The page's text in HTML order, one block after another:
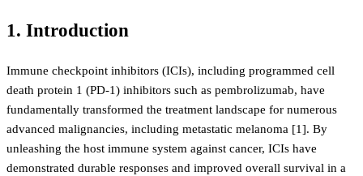
1. Introduction
Immune checkpoint inhibitors (ICIs), including programmed cell
death protein 1 (PD-1) inhibitors such as pembrolizumab, have
fundamentally transformed the treatment landscape for numerous
advanced malignancies, including metastatic melanoma [1]. By
unleashing the host immune system against cancer, ICIs have
demonstrated durable responses and improved overall survival in a